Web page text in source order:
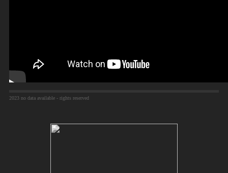
2023 no data available - rights reserved